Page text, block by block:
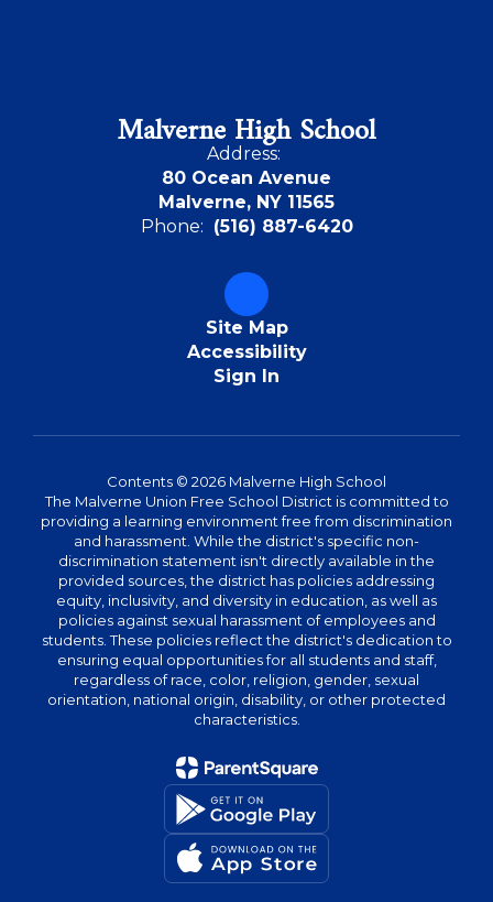
Malverne High School
Address:
80 Ocean Avenue
Malverne, NY 11565
Phone: (516) 887-6420
Site Map
Accessibility
Sign In
Contents © 2026 Malverne High School
The Malverne Union Free School District is committed to
providing a learning environment free from discrimination
and harassment. While the district's specific non-
discrimination statement isn't directly available in the
provided sources, the district has policies addressing
equity, inclusivity, and diversity in education, as well as
policies against sexual harassment of employees and
students. These policies reflect the district's dedication to
ensuring equal opportunities for all students and staff,
regardless of race, color, religion, gender, sexual
orientation, national origin, disability, or other protected
characteristics.